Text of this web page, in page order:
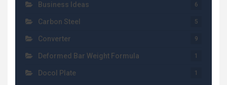
Business Ideas 6
Carbon Steel 5
Converter 9
Deformed Bar Weight Formula 1
Docol Plate 1